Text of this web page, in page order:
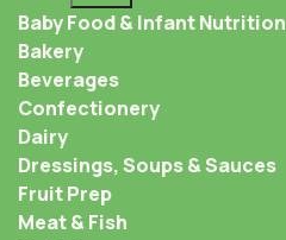
menu
Baby Food & Infant Nutrition
Bakery
Beverages
Confectionery
Dairy
Dressings, Soups & Sauces
Fruit Prep
Meat & Fish